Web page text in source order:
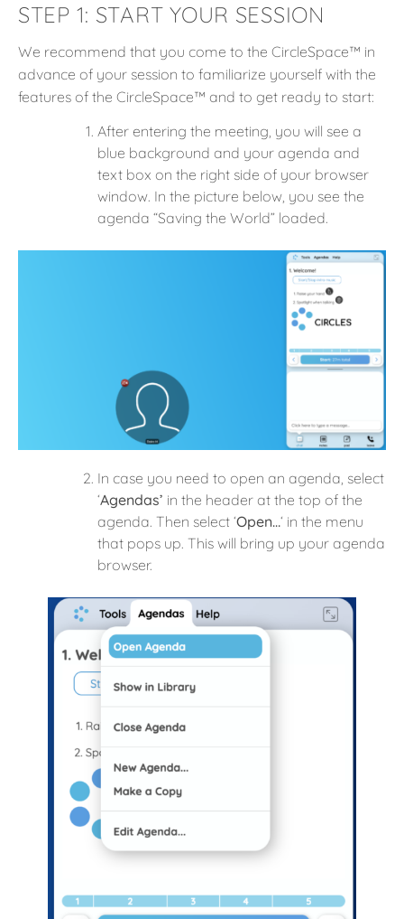
STEP 1: START YOUR SESSION
We recommend that you come to the CircleSpace™️ in
advance of your session to familiarize yourself with the
features of the CircleSpace™️ and to get ready to start:
After entering the meeting, you will see a
blue background and your agenda and
text box on the right side of your browser
window. In the picture below, you see the
agenda “Saving the World” loaded.
In case you need to open an agenda, select
‘Agendas’ in the header at the top of the
agenda. Then select ‘Open…‘ in the menu
that pops up. This will bring up your agenda
browser.